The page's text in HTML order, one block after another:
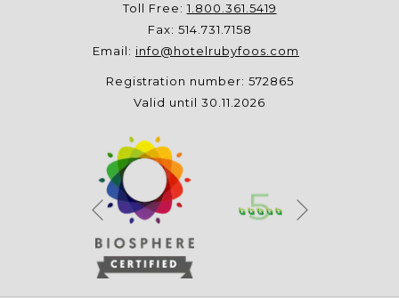
Toll Free: 1.800.361.5419
Fax: 514.731.7158
Email: info@hotelrubyfoos.com
Registration number: 572865
Valid until 30.11.2026
Previous